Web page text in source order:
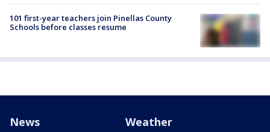
101 first-year teachers join Pinellas County
Schools before classes resume
News Weather